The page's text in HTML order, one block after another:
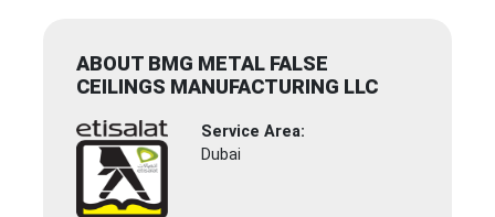
ABOUT BMG METAL FALSE
CEILINGS MANUFACTURING LLC
Service Area:
Dubai